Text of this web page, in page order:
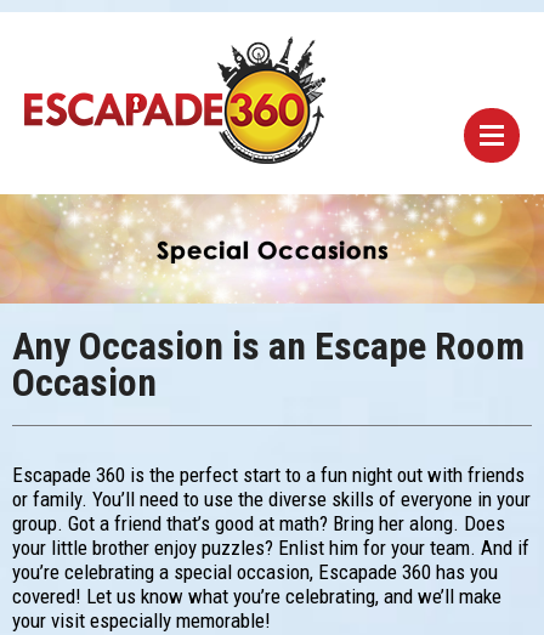
Any Occasion is an Escape Room
Occasion
Escapade 360 is the perfect start to a fun night out with friends
or family. You’ll need to use the diverse skills of everyone in your
group. Got a friend that’s good at math? Bring her along. Does
your little brother enjoy puzzles? Enlist him for your team. And if
you’re celebrating a special occasion, Escapade 360 has you
covered! Let us know what you’re celebrating, and we’ll make
your visit especially memorable!